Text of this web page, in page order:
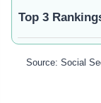
Top 3
Source: Social